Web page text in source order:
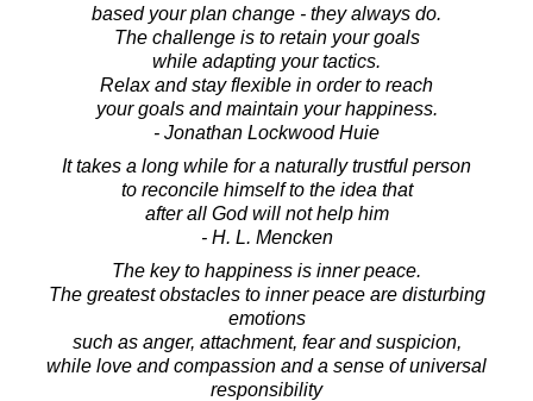
based your plan change - they always do.
The challenge is to retain your goals
while adapting your tactics.
Relax and stay flexible in order to reach
your goals and maintain your happiness.
- Jonathan Lockwood Huie
It takes a long while for a naturally trustful person
to reconcile himself to the idea that
after all God will not help him
- H. L. Mencken
The key to happiness is inner peace.
The greatest obstacles to inner peace are disturbing
emotions
such as anger, attachment, fear and suspicion,
while love and compassion and a sense of universal
responsibility